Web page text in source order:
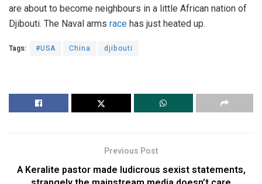
are about to become neighbours in a little African nation of
Djibouti. The Naval arms race has just heated up.
Tags: #USA China djibouti
Previous Post
A Keralite pastor made ludicrous sexist statements,